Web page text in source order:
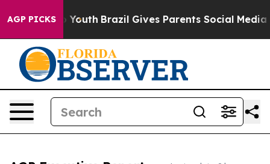
AGP PICKS
to Youth Brazil Gives Parents Social Media